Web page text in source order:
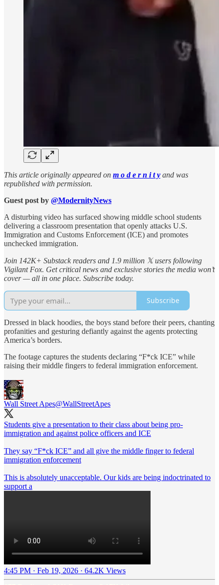
This article originally appeared on m o d e r n i t y and was
republished with permission.
Guest post by @ModernityNews
A disturbing video has surfaced showing middle school students
delivering a classroom presentation that openly attacks U.S.
Immigration and Customs Enforcement (ICE) and promotes
unchecked immigration.
Join 142K+ Substack readers and 1.9 million 𝕏 users following
Vigilant Fox. Get critical news and exclusive stories the media won’t
cover — all in one place. Subscribe today.
Subscribe
Dressed in black hoodies, the boys stand before their peers, chanting
profanities and gesturing defiantly against the agents protecting
America’s borders.
The footage captures the students declaring “F*ck ICE” while
raising their middle fingers to federal immigration enforcement.
Wall Street Apes@WallStreetApes
Students give a presentation to their class about being pro-
immigration and against police officers and ICE
They say “F*ck ICE” and all give the middle finger to federal
immigration enforcement
This is absolutely unacceptable. Our kids are being indoctrinated to
support a
4:45 PM · Feb 19, 2026 · 64.2K Views